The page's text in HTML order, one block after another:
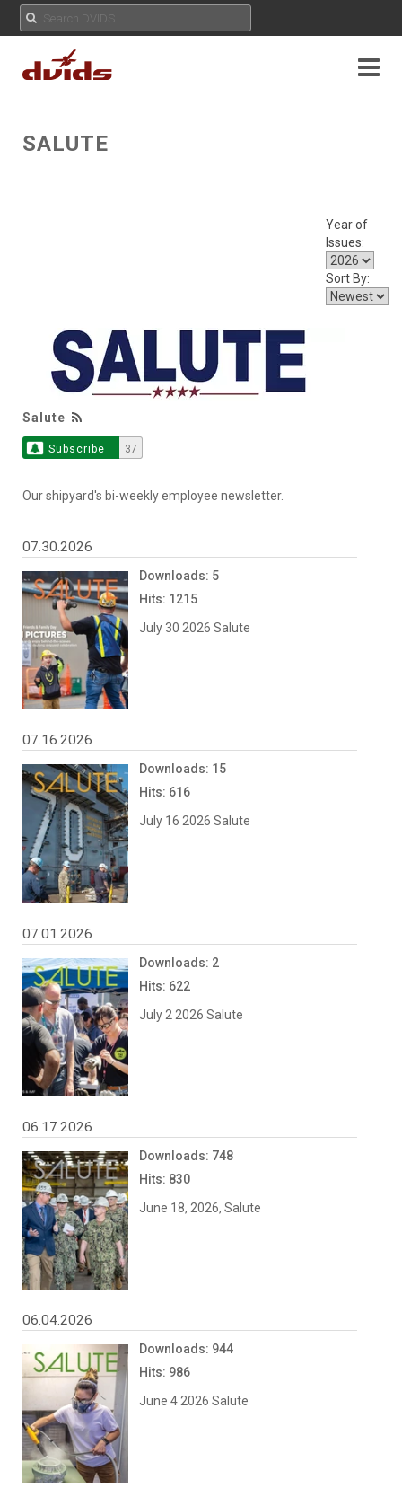
SALUTE
Year of
Issues:
Sort By:
Salute
Subscribe 37
Our shipyard's bi-weekly employee newsletter.
07.30.2026
Downloads: 5
Hits: 1215
July 30 2026 Salute
07.16.2026
Downloads: 15
Hits: 616
July 16 2026 Salute
07.01.2026
Downloads: 2
Hits: 622
July 2 2026 Salute
06.17.2026
Downloads: 748
Hits: 830
June 18, 2026, Salute
06.04.2026
Downloads: 944
Hits: 986
June 4 2026 Salute